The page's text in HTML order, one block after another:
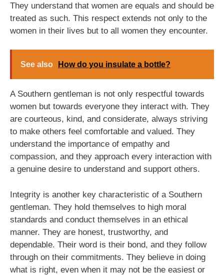
They understand that women are equals and should be
treated as such. This respect extends not only to the
women in their lives but to all women they encounter.
See also How do you insulate a bottle?
A Southern gentleman is not only respectful towards
women but towards everyone they interact with. They
are courteous, kind, and considerate, always striving
to make others feel comfortable and valued. They
understand the importance of empathy and
compassion, and they approach every interaction with
a genuine desire to understand and support others.
Integrity is another key characteristic of a Southern
gentleman. They hold themselves to high moral
standards and conduct themselves in an ethical
manner. They are honest, trustworthy, and
dependable. Their word is their bond, and they follow
through on their commitments. They believe in doing
what is right, even when it may not be the easiest or